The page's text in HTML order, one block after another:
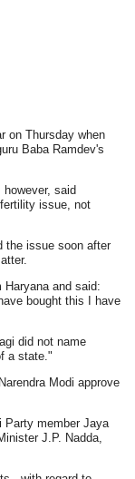
on Thursday when
Baba Ramdev's
said
issue, not
the issue soon after
and said:
bought this I have
did not name
a state."
Modi approve
Party member Jaya
J.P. Nadda,